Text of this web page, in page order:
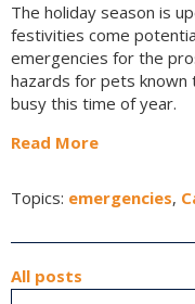
The holiday season is
festivities come
emergencies for the
hazards for pets known
busy this time of year.
Read More
Topics: emergencies,
All posts